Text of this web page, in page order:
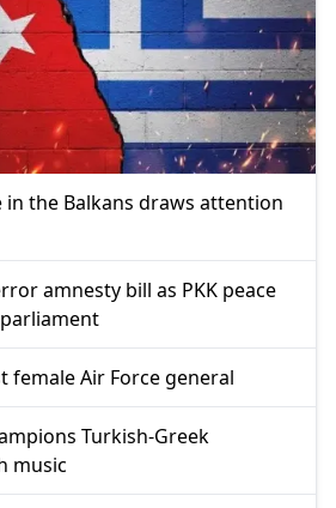
in the Balkans draws attention
amnesty bill as PKK peace
female Air Force general
Turkish-Greek
music